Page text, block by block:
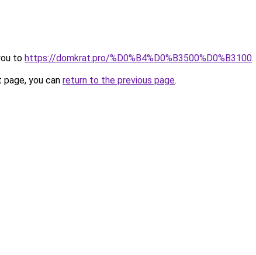
to https://domkrat.pro/%D0%B4%D0%B3500%D0%B3100.
you can return to the previous page.